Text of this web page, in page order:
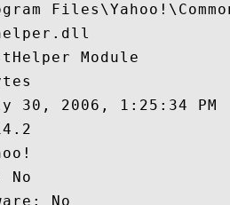
Module
30, 2006, 1:25:34 PM
No